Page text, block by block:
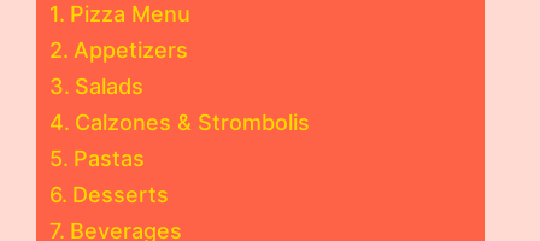
Pizza Menu
Appetizers
Salads
Calzones & Strombolis
Pastas
Desserts
Beverages